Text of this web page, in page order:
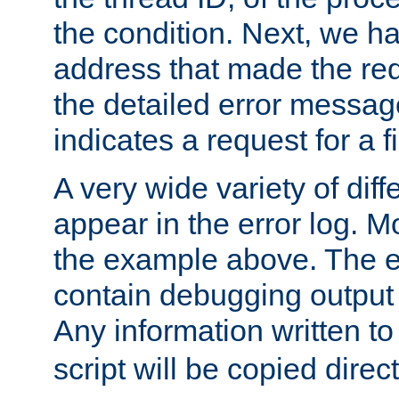
the condition. Next, we
address that made the
the detailed error
indicates a request for a
A very wide variety of
appear in the error log.
the example above. The
contain debugging
Any information written
script will be copied